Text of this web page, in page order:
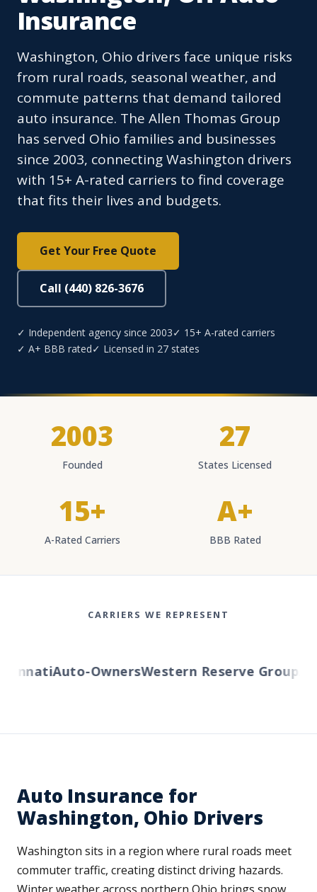
Insurance
Washington, Ohio drivers face unique risks
from rural roads, seasonal weather, and
commute patterns that demand tailored
auto insurance. The Allen Thomas Group
has served Ohio families and businesses
since 2003, connecting Washington drivers
with 15+ A-rated carriers to find coverage
that fits their lives and budgets.
Get Your Free Quote
Call (440) 826-3676
✓ Independent agency since 2003✓ 15+ A-rated carriers
✓ A+ BBB rated✓ Licensed in 27 states
2003
Founded
27
States Licensed
15+
A-Rated Carriers
A+
BBB Rated
CARRIERS WE REPRESENT
Auto-OwnersWestern Reserve Group
Auto Insurance for
Washington, Ohio Drivers
Washington sits in a region where rural roads meet
commuter traffic, creating distinct driving hazards.